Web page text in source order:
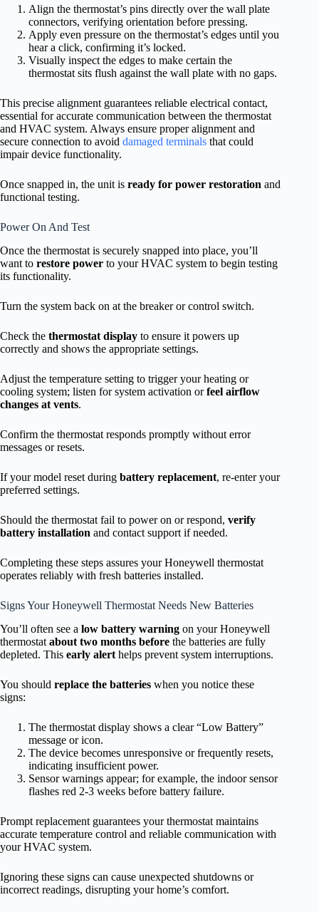
Align the thermostat’s pins directly over the wall plate
connectors, verifying orientation before pressing.
Apply even pressure on the thermostat’s edges until you
hear a click, confirming it’s locked.
Visually inspect the edges to make certain the
thermostat sits flush against the wall plate with no gaps.
This precise alignment guarantees reliable electrical contact,
essential for accurate communication between the thermostat
and HVAC system. Always ensure proper alignment and
secure connection to avoid damaged terminals that could
impair device functionality.
Once snapped in, the unit is ready for power restoration and
functional testing.
Power On And Test
Once the thermostat is securely snapped into place, you’ll
want to restore power to your HVAC system to begin testing
its functionality.
Turn the system back on at the breaker or control switch.
Check the thermostat display to ensure it powers up
correctly and shows the appropriate settings.
Adjust the temperature setting to trigger your heating or
cooling system; listen for system activation orfeel airflow
changes at vents.
Confirm the thermostat responds promptly without error
messages or resets.
If your model reset during battery replacement, re-enter your
preferred settings.
Should the thermostat fail to power on or respond, verify
battery installation and contact support if needed.
Completing these steps assures your Honeywell thermostat
operates reliably with fresh batteries installed.
Signs Your Honeywell Thermostat Needs New Batteries
You’ll often see a low battery warning on your Honeywell
thermostat about two months before the batteries are fully
depleted. This early alert helps prevent system interruptions.
You should replace the batteries when you notice these
signs:
The thermostat display shows a clear “Low Battery”
message or icon.
The device becomes unresponsive or frequently resets,
indicating insufficient power.
Sensor warnings appear; for example, the indoor sensor
flashes red 2-3 weeks before battery failure.
Prompt replacement guarantees your thermostat maintains
accurate temperature control and reliable communication with
your HVAC system.
Ignoring these signs can cause unexpected shutdowns or
incorrect readings, disrupting your home’s comfort.